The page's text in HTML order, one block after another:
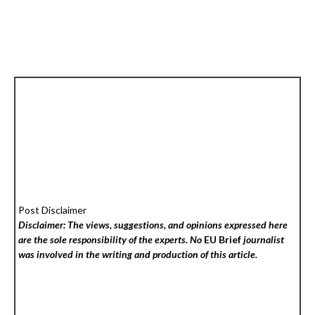
Post Disclaimer
Disclaimer: The views, suggestions, and opinions expressed here
are the sole responsibility of the experts. No EU Briefjournalist
was involved in the writing and production of this article.